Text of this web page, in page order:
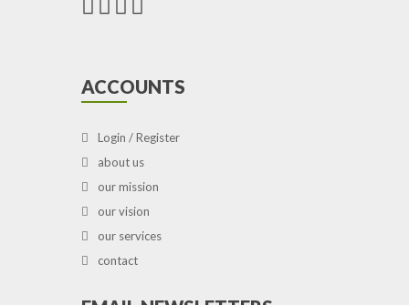
ACCOUNTS
Login / Register
about us
our mission
our vision
our services
contact